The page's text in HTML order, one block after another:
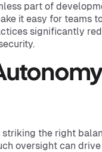
part of
it easy for teams
significantly
the right
oversight can